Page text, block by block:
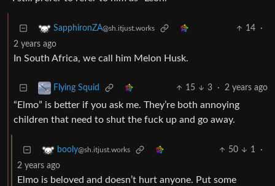
SapphironZA@sh.itjust.works 14
·
2 years ago
In South Africa, we call him Melon Husk.
Flying Squid 15 3 · 2 years ago
“Elmo” is better if you ask me. They’re both annoying
children that need to shut the fuck up and go away.
booly@sh.itjust.works 50 1
·
2 years ago
Elmo is beloved and doesn’t hurt anyone. Put some